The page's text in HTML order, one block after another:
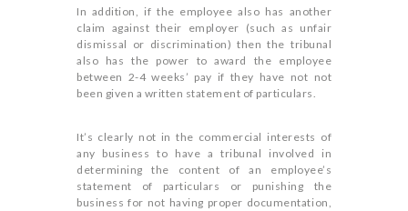
In addition, if the employee also has another
claim against their employer (such as unfair
dismissal or discrimination) then the tribunal
also has the power to award the employee
between 2-4 weeks’ pay if they have not not
been given a written statement of particulars.
It’s clearly not in the commercial interests of
any business to have a tribunal involved in
determining the content of an employee’s
statement of particulars or punishing the
business for not having proper documentation,